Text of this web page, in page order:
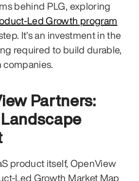
behind PLG, exploring
Led Growth program
It’s an investment in the
required to build durable,
Partners:
Landscape
product itself, OpenView
Led Growth Market Map